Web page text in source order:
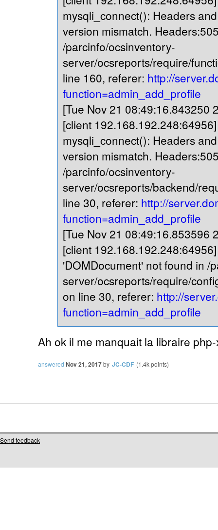
mysqli_connect(): Headers
version mismatch.
/parcinfo/ocsinventory-
server/ocsreports/require/
line 160, referer: http://
function=admin_add_profile
[Tue Nov 21 08:49:16.843250
[client
mysqli_connect(): Headers
version mismatch.
/parcinfo/ocsinventory-
server/ocsreports/backend/
line 30, referer: http://
function=admin_add_profile
[Tue Nov 21 08:49:16.853596
[client
'DOMDocument' not found in /
server/ocsreports/require/
on line 30, referer: http://
function=admin_add_profile
Ah ok il me manquait la libraire
answered Nov 21, 2017by JC-CDF (1.4kpoints)
Send feedback